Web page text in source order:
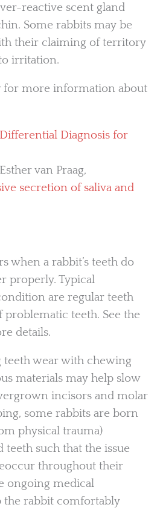
reactive scent gland
Some rabbits may be
their claiming of territory
irritation.
for more information about
Differential Diagnosis for
van Praag,
secretion of saliva and
when a rabbit’s teeth do
properly. Typical
are regular teeth
teeth. See the
details.
wear with chewing
materials may help slow
incisors and molar
some rabbits are born
physical trauma)
teeth such that the issue
throughout their
ongoing medical
the rabbit comfortably